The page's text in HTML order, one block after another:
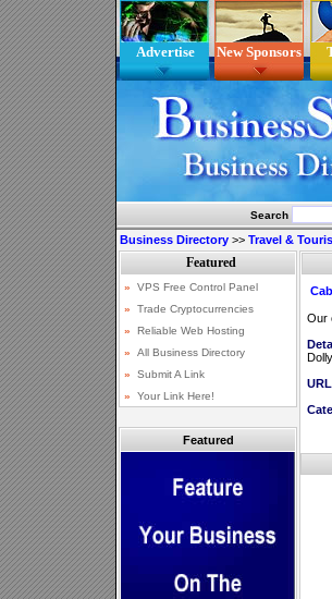
Advertise New Sponsors
Search
Business Directory >> Travel &
Featured
Our